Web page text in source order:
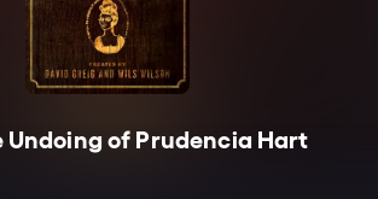
Undoing of Prudencia Hart